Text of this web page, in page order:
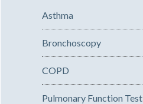
Asthma
Bronchoscopy
COPD
Pulmonary Function Test